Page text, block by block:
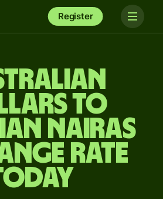
Register
to
nairas
rate